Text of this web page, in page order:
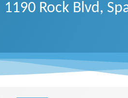
1190 Rock Blvd,